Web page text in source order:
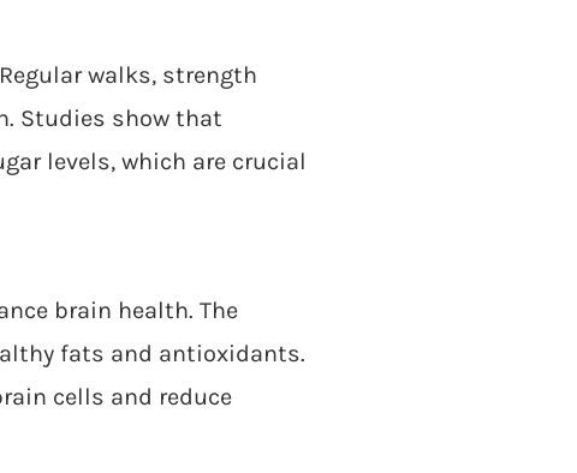
walks, strength
Studies show that
levels, which are crucial
brain health. The
fats and antioxidants.
cells and reduce